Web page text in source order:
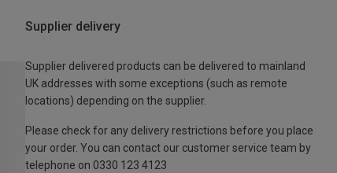
Supplier delivery
Supplier delivered products can be delivered to mainland
UK addresses with some exceptions (such as remote
locations) depending on the supplier.
Please check for any delivery restrictions before you place
your order. You can contact our customer service team by
telephone on 0330 123 4123